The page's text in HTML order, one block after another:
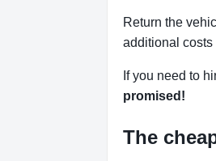
Return the
additional costs
If you need to
promised!
The